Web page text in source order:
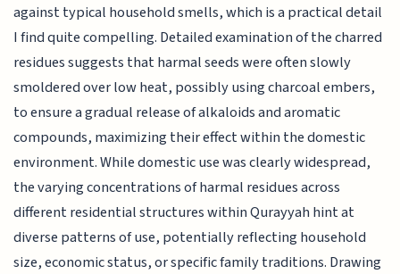
against typical household smells, which is a practical detail
I find quite compelling. Detailed examination of the charred
residues suggests that harmal seeds were often slowly
smoldered over low heat, possibly using charcoal embers,
to ensure a gradual release of alkaloids and aromatic
compounds, maximizing their effect within the domestic
environment. While domestic use was clearly widespread,
the varying concentrations of harmal residues across
different residential structures within Qurayyah hint at
diverse patterns of use, potentially reflecting household
size, economic status, or specific family traditions. Drawing